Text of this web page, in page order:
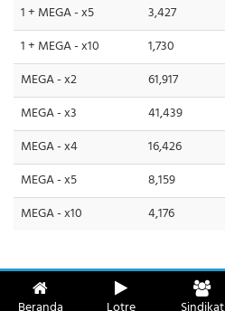
1 + MEGA - x5 3,427
1 + MEGA - x10 1,730
MEGA - x2 61,917
MEGA - x3 41,439
MEGA - x4 16,426
MEGA - x5 8,159
MEGA - x10 4,176